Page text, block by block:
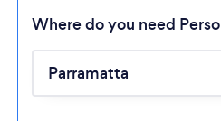
Where do you need